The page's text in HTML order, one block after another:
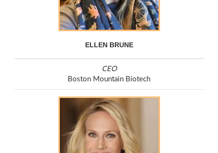
ELLEN BRUNE
CEO
Boston Mountain Biotech